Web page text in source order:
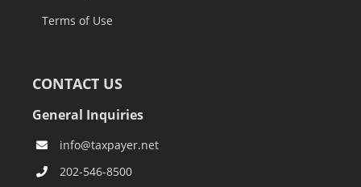
Terms of Use
CONTACT US
General Inquiries
info@taxpayer.net
202-546-8500